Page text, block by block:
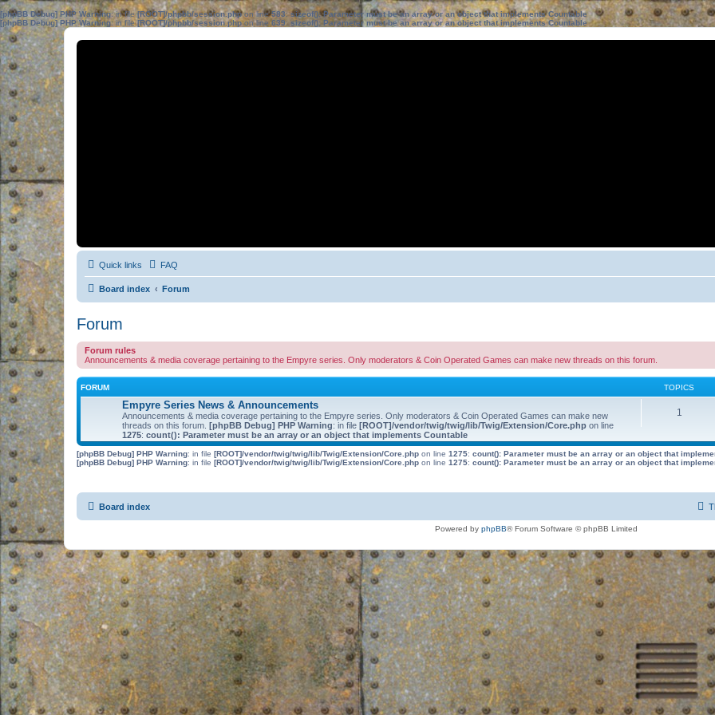
[phpBB Debug] PHP Warning: in file[ROOT]/phpbb/session.phpon line583:sizeof(): Parameter must be an array or an object that implements Countable
[phpBB Debug] PHP Warning: in file[ROOT]/phpbb/session.phpon line639: sizeof(): Parameter must be an array or an object that implements Countable
Quick links FAQ
Board index Forum
Forum
Forum rules
Announcements & media coverage pertaining to the Empyre series. Only moderators & Coin Operated Games can make new threads on this forum.
FORUM TOPICS
Empyre Series News & Announcements
Announcements & media coverage pertaining to the Empyre series. Only moderators & Coin Operated Games can make new
threads on this forum. [phpBB Debug] PHP Warning: in file [ROOT]/vendor/twig/twig/lib/Twig/Extension/Core.php on line
1275: count(): Parameter must be an array or an object that implements Countable
1
[phpBB Debug] PHP Warning: in file [ROOT]/vendor/twig/twig/lib/Twig/Extension/Core.php on line 1275: count(): Parameter must be an array or an object that
[phpBB Debug] PHP Warning: in file [ROOT]/vendor/twig/twig/lib/Twig/Extension/Core.php on line 1275: count(): Parameter must be an array or an object that
Board index
Powered by phpBB® Forum Software © phpBB Limited